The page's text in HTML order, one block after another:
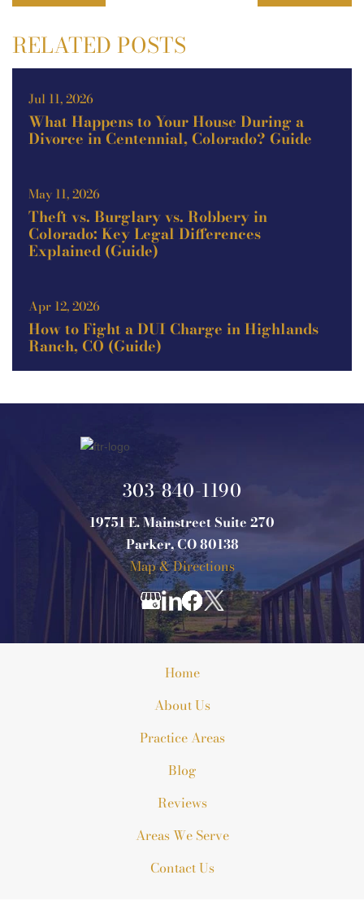
RELATED POSTS
Jul 11, 2026
What Happens to Your House During a
Divorce in Centennial, Colorado? Guide
May 11, 2026
Theft vs. Burglary vs. Robbery in
Colorado: Key Legal Differences
Explained (Guide)
Apr 12, 2026
How to Fight a DUI Charge in Highlands
Ranch, CO (Guide)
303-840-1190
19751 E. Mainstreet Suite 270
Parker, CO 80138
Map & Directions
Home
About Us
Practice Areas
Blog
Reviews
Areas We Serve
Contact Us